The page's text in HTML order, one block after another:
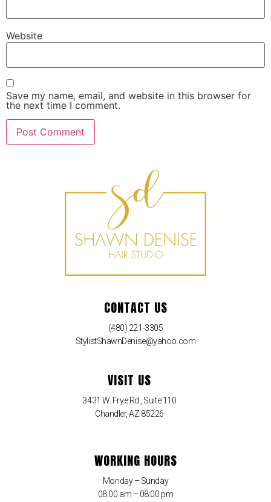
Website
Save my name, email, and website in this browser for
the next time I comment.
CONTACT US
(480) 221-3305
StylistShawnDenise@yahoo.com
VISIT US
3431 W. Frye Rd., Suite 110
Chandler, AZ 85226
WORKING HOURS
Monday – Sunday
08:00 am – 08:00 pm